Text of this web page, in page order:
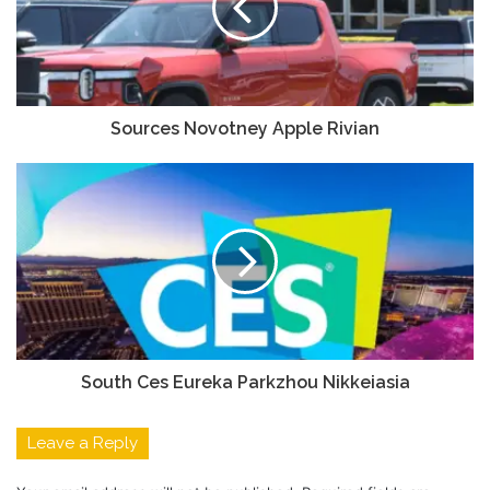
Sources Novotney Apple Rivian
South Ces Eureka Parkzhou Nikkeiasia
Leave a Reply